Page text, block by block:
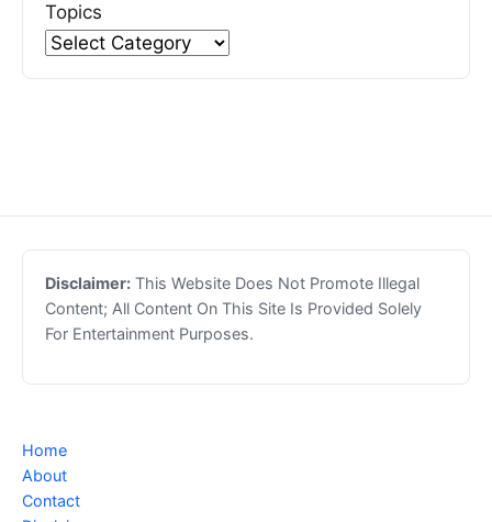
Topics
Disclaimer: This Website Does Not Promote Illegal
Content; All Content On This Site Is Provided Solely
For Entertainment Purposes.
Home
About
Contact